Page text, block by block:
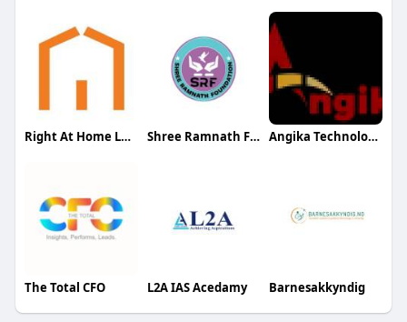
Right At Home Long Beach Shree Ramnath Foundation Angika Technologies
The Total CFO L2A IAS Acedamy Barnesakkyndig